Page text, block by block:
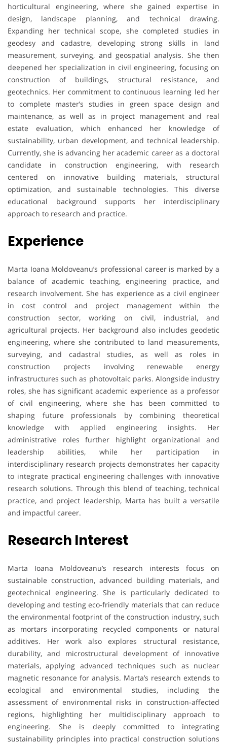
horticultural engineering, where she gained expertise in
design, landscape planning, and technical drawing.
Expanding her technical scope, she completed studies in
geodesy and cadastre, developing strong skills in land
measurement, surveying, and geospatial analysis. She then
deepened her specialization in civil engineering, focusing on
construction of buildings, structural resistance, and
geotechnics. Her commitment to continuous learning led her
to complete master’s studies in green space design and
maintenance, as well as in project management and real
estate evaluation, which enhanced her knowledge of
sustainability, urban development, and technical leadership.
Currently, she is advancing her academic career as a doctoral
candidate in construction engineering, with research
centered on innovative building materials, structural
optimization, and sustainable technologies. This diverse
educational background supports her interdisciplinary
approach to research and practice.
Experience
Marta Ioana Moldoveanu’s professional career is marked by a
balance of academic teaching, engineering practice, and
research involvement. She has experience as a civil engineer
in cost control and project management within the
construction sector, working on civil, industrial, and
agricultural projects. Her background also includes geodetic
engineering, where she contributed to land measurements,
surveying, and cadastral studies, as well as roles in
construction projects involving renewable energy
infrastructures such as photovoltaic parks. Alongside industry
roles, she has significant academic experience as a professor
of civil engineering, where she has been committed to
shaping future professionals by combining theoretical
knowledge with applied engineering insights. Her
administrative roles further highlight organizational and
leadership abilities, while her participation in
interdisciplinary research projects demonstrates her capacity
to integrate practical engineering challenges with innovative
research solutions. Through this blend of teaching, technical
practice, and project leadership, Marta has built a versatile
and impactful career.
Research Interest
Marta Ioana Moldoveanu’s research interests focus on
sustainable construction, advanced building materials, and
geotechnical engineering. She is particularly dedicated to
developing and testing eco-friendly materials that can reduce
the environmental footprint of the construction industry, such
as mortars incorporating recycled components or natural
additives. Her work also explores structural resistance,
durability, and microstructural development of innovative
materials, applying advanced techniques such as nuclear
magnetic resonance for analysis. Marta’s research extends to
ecological and environmental studies, including the
assessment of environmental risks in construction-affected
regions, highlighting her multidisciplinary approach to
engineering. She is deeply committed to integrating
sustainability principles into practical construction solutions